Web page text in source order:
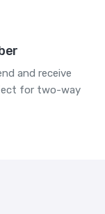
and receive
for two-way